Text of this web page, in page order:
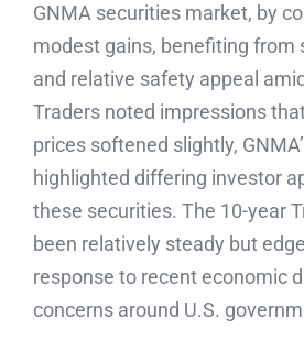
GNMA securities market, by
modest gains, benefiting from
and relative safety appeal
Traders noted impressions
prices softened slightly,
highlighted differing investor
these securities. The 10-year
been relatively steady but
response to recent economic
concerns around U.S.